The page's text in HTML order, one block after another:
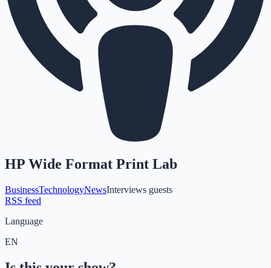
HP Wide Format Print Lab
BusinessTechnologyNewsInterviews guests
RSS feed
Language
EN